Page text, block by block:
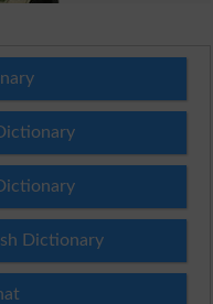
Dictionary